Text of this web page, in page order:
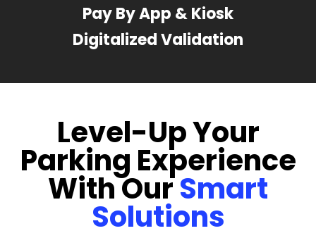
Pay By App & Kiosk
Digitalized Validation
Level-Up Your
Parking Experience
With OurSmart
Solutions